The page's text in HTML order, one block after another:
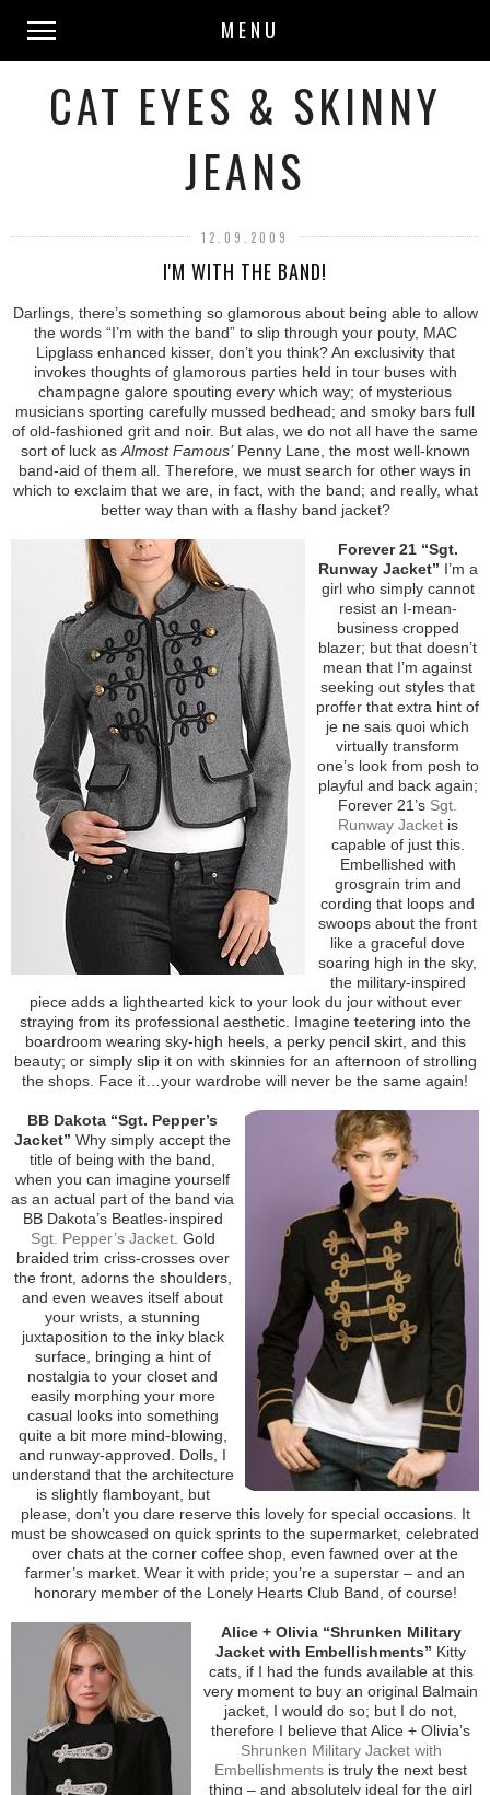
MENU
CAT EYES & SKINNY
JEANS
12.09.2009
I'M WITH THE BAND!
Darlings, there’s something so glamorous about being able to allow
the words “I’m with the band” to slip through your pouty, MAC
Lipglass enhanced kisser, don’t you think? An exclusivity that
invokes thoughts of glamorous parties held in tour buses with
champagne galore spouting every which way; of mysterious
musicians sporting carefully mussed bedhead; and smoky bars full
of old-fashioned grit and noir. But alas, we do not all have the same
sort of luck as Almost Famous’Penny Lane, the most well-known
band-aid of them all. Therefore, we must search for other ways in
which to exclaim that we are, in fact, with the band; and really, what
better way than with a flashy band jacket?
Forever 21 “Sgt.
Runway Jacket” I’m a
girl who simply cannot
resist an I-mean-
business cropped
blazer; but that doesn’t
mean that I’m against
seeking out styles that
proffer that extra hint of
je ne sais quoi which
virtually transform
one’s look from posh to
playful and back again;
Forever 21’s Sgt.
Runway Jacketis
capable of just this.
Embellished with
grosgrain trim and
cording that loops and
swoops about the front
like a graceful dove
soaring high in the sky,
the military-inspired
piece adds a lighthearted kick to your look du jour without ever
straying from its professional aesthetic. Imagine teetering into the
boardroom wearing sky-high heels, a perky pencil skirt, and this
beauty; or simply slip it on with skinnies for an afternoon of strolling
the shops. Face it…your wardrobe will never be the same again!
BB Dakota “Sgt. Pepper’s
Jacket” Why simply accept the
title of being with the band,
when you can imagine yourself
as an actual part of the band via
BB Dakota’s Beatles-inspired
Sgt. Pepper’s Jacket. Gold
braided trim criss-crosses over
the front, adorns the shoulders,
and even weaves itself about
your wrists, a stunning
juxtaposition to the inky black
surface, bringing a hint of
nostalgia to your closet and
easily morphing your more
casual looks into something
quite a bit more mind-blowing,
and runway-approved. Dolls, I
understand that the architecture
is slightly flamboyant, but
please, don’t you dare reserve this lovely for special occasions. It
must be showcased on quick sprints to the supermarket, celebrated
over chats at the corner coffee shop, even fawned over at the
farmer’s market. Wear it with pride; you’re a superstar – and an
honorary member of the Lonely Hearts Club Band, of course!
Alice + Olivia “Shrunken Military
Jacket with Embellishments” Kitty
cats, if I had the funds available at this
very moment to buy an original Balmain
jacket, I would do so; but I do not,
therefore I believe that Alice + Olivia’s
Shrunken Military Jacket with
Embellishments is truly the next best
thing – and absolutely ideal for the girl